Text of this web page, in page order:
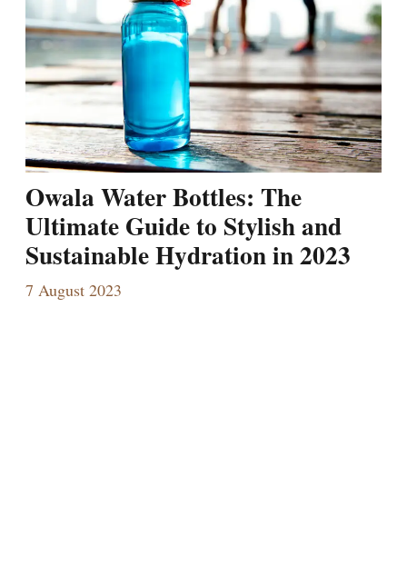
Owala Water Bottles: The
Ultimate Guide to Stylish and
Sustainable Hydration in 2023
7 August 2023